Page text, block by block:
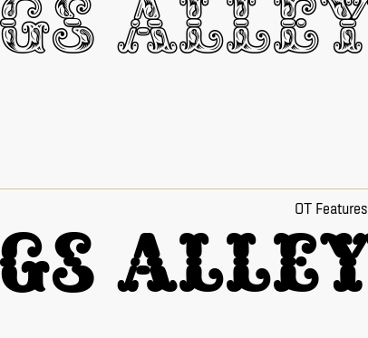
Alley
OT Features
Alley